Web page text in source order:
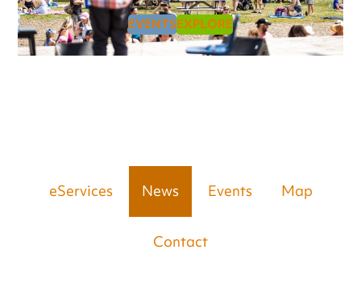
EVENTSEXPLORE
eServices News Events Map
Contact